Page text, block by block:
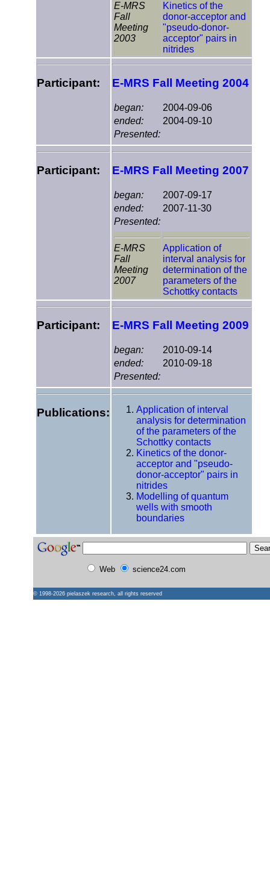
E-MRS
Fall
Meeting
2003
Kinetics of the
donor-acceptor and
"pseudo-donor-
acceptor" pairs in
nitrides
Participant: E-MRS Fall Meeting 2004
began:
2004-09-06
ended:
2004-09-10
Presented:
Participant: E-MRS Fall Meeting 2007
began:
2007-09-17
ended:
2007-11-30
Presented:
E-MRS
Fall
Meeting
2007
Application of
interval analysis for
determination of the
parameters of the
Schottky contacts
Participant: E-MRS Fall Meeting 2009
began:
2010-09-14
ended:
2010-09-18
Presented:
Publications:
Application of interval
analysis for determination
of the parameters of the
Schottky contacts
Kinetics of the donor-
acceptor and "pseudo-
donor-acceptor" pairs in
nitrides
Modelling of quantum
wells with smooth
boundaries
Web science24.com
© 1998-2026 pielaszek research, all rights reserved